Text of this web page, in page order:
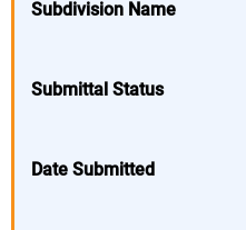
Subdivision Name
Submittal Status
Date Submitted